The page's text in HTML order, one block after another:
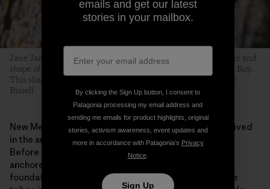
Jane Jackson on a V6 near the campground. The color, texture and
shape of boulders varies drastically from canyon to canyon in Roy.
This shaded, streamed problem glows with lichen. Photo: Eric
Bissell
New Mexico is not a simple place. Before climbers arrived
in the area around Roy, this was, and still is, ranchland.
Before cows, the plains were covered in bison. Bison
anchored an ecosystem of grassland that was the
foundation to the previously nomadic lives of multiple
emails and get our latest
stories in your mailbox.
By clicking the Sign Up button, I consent to
Patagonia processing my email address and
sending me emails for product highlights, original
stories, activism awareness, event updates and
more in accordance with Patagonia’s Privacy
Notice.
Sign Up